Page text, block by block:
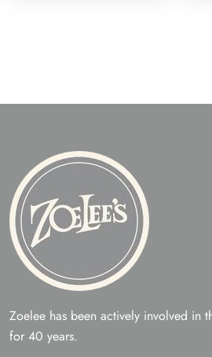
Zoelee has been actively involved in
for 40 years.